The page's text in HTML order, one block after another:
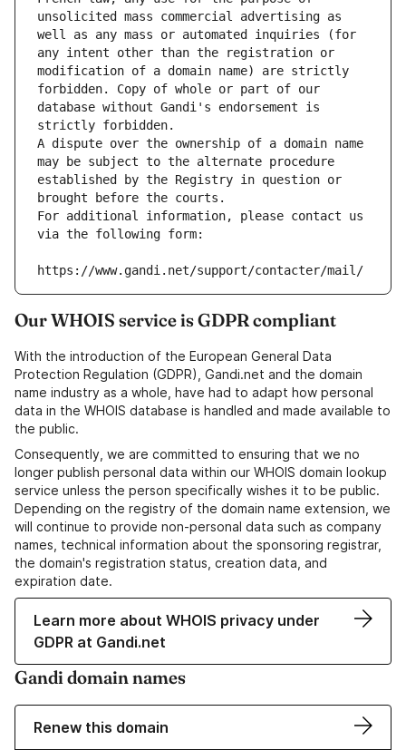
unsolicited mass commercial advertising as
well as any mass or automated inquiries (for
any intent other than the registration or
modification of a domain name) are strictly
forbidden. Copy of whole or part of our
database without Gandi's endorsement is
strictly forbidden.
A dispute over the ownership of a domain name
may be subject to the alternate procedure
established by the Registry in question or
brought before the courts.
For additional information, please contact us
via the following form:
https://www.gandi.net/support/contacter/mail/
Our WHOIS service is GDPR compliant
With the introduction of the European General Data
Protection Regulation (GDPR), Gandi.net and the domain
name industry as a whole, have had to adapt how personal
data in the WHOIS database is handled and made available to
the public.
Consequently, we are committed to ensuring that we no
longer publish personal data within our WHOIS domain lookup
service unless the person specifically wishes it to be public.
Depending on the registry of the domain name extension, we
will continue to provide non-personal data such as company
names, technical information about the sponsoring registrar,
the domain's registration status, creation data, and
expiration date.
Learn more about WHOIS privacy under
GDPR at Gandi.net
Gandi domain names
Renew this domain